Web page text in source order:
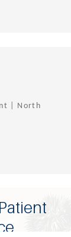
| North